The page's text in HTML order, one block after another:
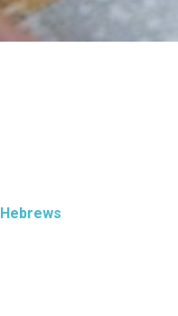
Hebrews